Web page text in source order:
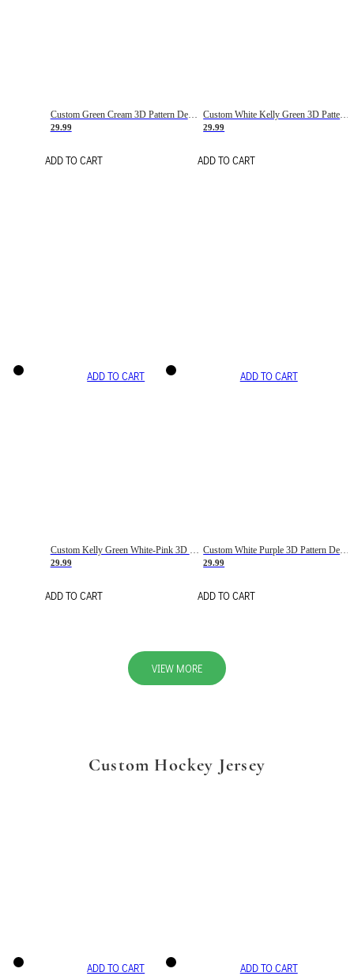
Custom Green Cream 3D Pattern Design Gradient Square Shapes Authentic Baseball Jersey
29.99
ADD TO CART
Custom White Kelly Green 3D Pattern Design Gradient Square Shapes Authentic Baseball Jersey
29.99
ADD TO CART
ADD TO CART
29.99
ADD TO CART
ADD TO CART
29.99
ADD TO CART
VIEW MORE
Custom Hockey Jersey
ADD TO CART ADD TO CART